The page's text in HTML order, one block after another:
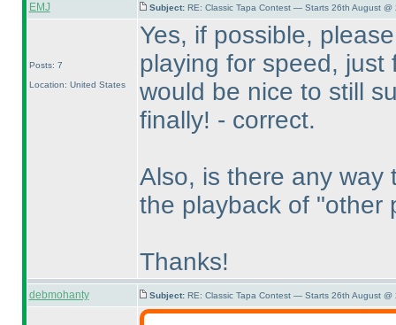
EMJ Subject: RE: Classic Tapa Contest — Starts 26th August @
Posts: 7
Location: United States
Yes, if possible,
playing for speed, just
would be nice to still
finally! - correct.
Also, is there any way
the playback of "other
Thanks!
debmohanty Subject: RE: Classic Tapa Contest — Starts 26th August @